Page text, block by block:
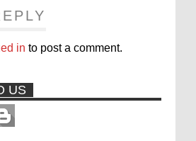
in to post a comment.
US